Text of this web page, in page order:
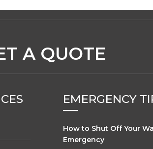
A QUOTE
EMERGENCY
How to Shut Off Your
Emergency